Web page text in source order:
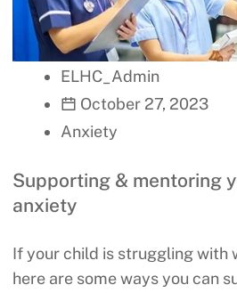
ELHC_Admin
October 27, 2023
Anxiety
Supporting & mentoring
anxiety
If your child is struggling with
here are some ways you can